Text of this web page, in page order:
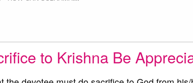
to Krishna Be